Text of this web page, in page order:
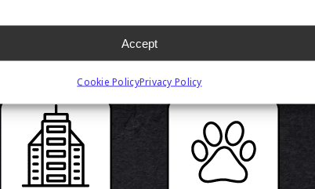
Accept
Cookie PolicyPrivacy Policy